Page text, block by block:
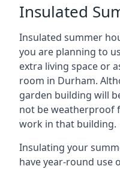
Insulated
Insulated summer
you are planning to
extra living space or
room in Durham.
garden building will
not be weatherproof
work in that building.
Insulating your
have year-round use